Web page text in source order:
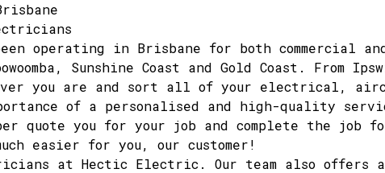
operating in Brisbane for both commercial
Sunshine Coast and Gold Coast. From
you are and sort all of your electrical,
of a personalised and high-quality
quote you for your job and complete the job
easier for you, our customer!
at Hectic Electric. Our team also offers